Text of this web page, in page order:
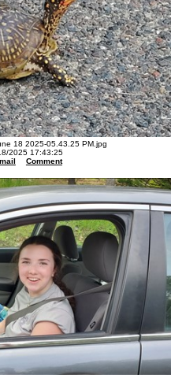
18 2025-05.43.25 PM.jpg
2025 17:43:25
Comment